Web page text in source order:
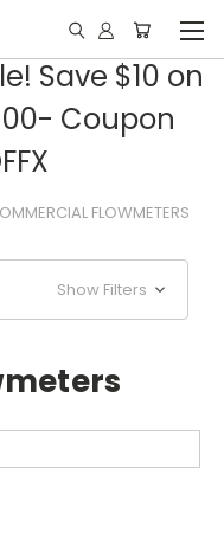
Save $10 on
Coupon
FLOWMETERS
Show Filters